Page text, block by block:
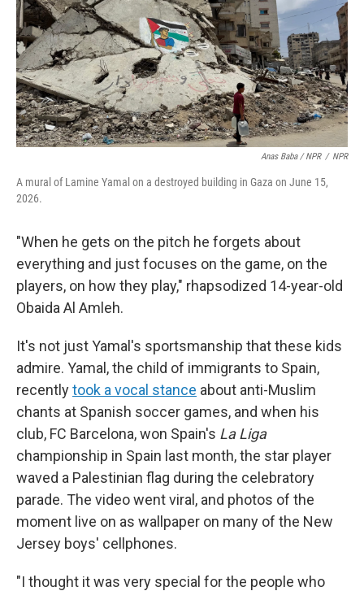
Anas Baba / NPR / NPR
A mural of Lamine Yamal on a destroyed building in Gaza on June 15,
2026.
"When he gets on the pitch he forgets about
everything and just focuses on the game, on the
players, on how they play," rhapsodized 14-year-old
Obaida Al Amleh.
It's not just Yamal's sportsmanship that these kids
admire. Yamal, the child of immigrants to Spain,
recentlytook a vocal stance about anti-Muslim
chants at Spanish soccer games, and when his
club, FC Barcelona, won Spain's La Liga
championship in Spain last month, the star player
waved a Palestinian flag during the celebratory
parade. The video went viral, and photos of the
moment live on as wallpaper on many of the New
Jersey boys' cellphones.
"I thought it was very special for the people who